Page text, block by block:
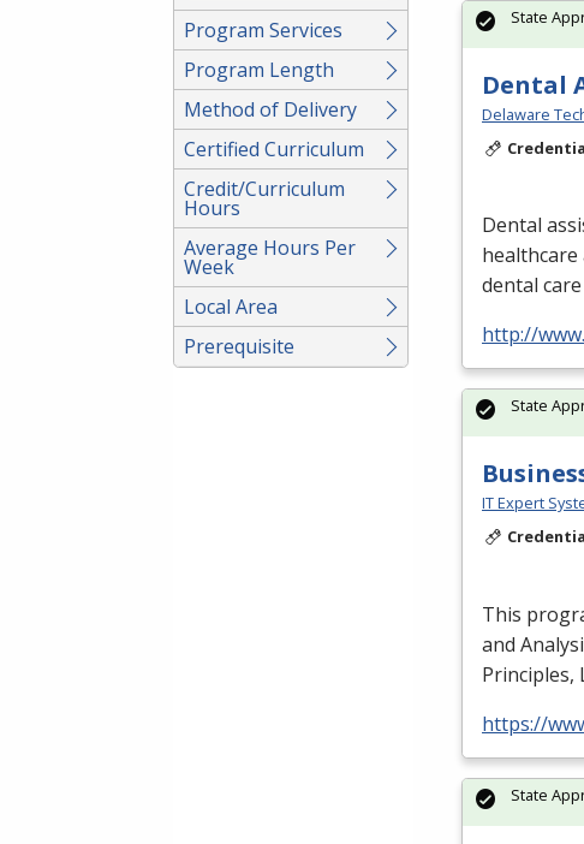
Program Services
Program Length
Method of Delivery
Certified Curriculum
Credit/Curriculum
Hours
Average Hours Per
Week
Local Area
Prerequisite
Dental
Delaware
Dental
dental
http://
State
IT Expert
This
and
Principles,
https://
State
State